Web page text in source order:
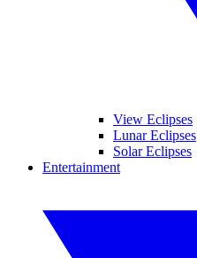
View Eclipses
Lunar Eclipses
Solar Eclipses
Entertainment